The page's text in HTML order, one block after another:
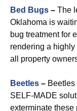
Bed Bugs – The
Oklahoma is
bug treatment for
rendering a
all property
Beetles –
SELF-MADE
exterminate these